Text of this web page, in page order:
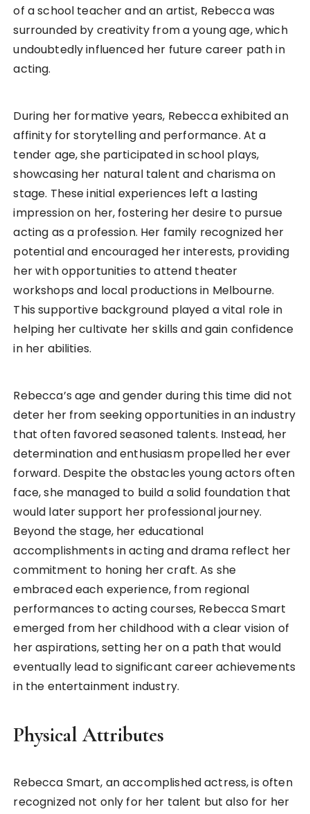
of a school teacher and an artist, Rebecca was
surrounded by creativity from a young age, which
undoubtedly influenced her future career path in
acting.
During her formative years, Rebecca exhibited an
affinity for storytelling and performance. At a
tender age, she participated in school plays,
showcasing her natural talent and charisma on
stage. These initial experiences left a lasting
impression on her, fostering her desire to pursue
acting as a profession. Her family recognized her
potential and encouraged her interests, providing
her with opportunities to attend theater
workshops and local productions in Melbourne.
This supportive background played a vital role in
helping her cultivate her skills and gain confidence
in her abilities.
Rebecca’s age and gender during this time did not
deter her from seeking opportunities in an industry
that often favored seasoned talents. Instead, her
determination and enthusiasm propelled her ever
forward. Despite the obstacles young actors often
face, she managed to build a solid foundation that
would later support her professional journey.
Beyond the stage, her educational
accomplishments in acting and drama reflect her
commitment to honing her craft. As she
embraced each experience, from regional
performances to acting courses, Rebecca Smart
emerged from her childhood with a clear vision of
her aspirations, setting her on a path that would
eventually lead to significant career achievements
in the entertainment industry.
Physical Attributes
Rebecca Smart, an accomplished actress, is often
recognized not only for her talent but also for her